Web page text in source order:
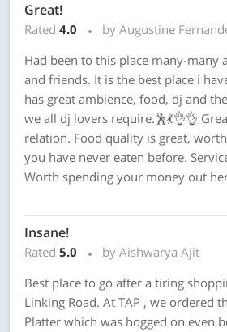
Great!
Rated 4.0
by Augustine
Had been to this place many-many
and friends. It is the best place i
has great ambience, food, dj and
we all dj lovers require.🕺💃👌👌
relation. Food quality is great,
you have never eaten before.
Worth spending your money out
Insane!
Rated 5.0
by Aishwarya Ajit
Best place to go after a tiring
Linking Road. At TAP , we ordered
Platter which was hogged on even